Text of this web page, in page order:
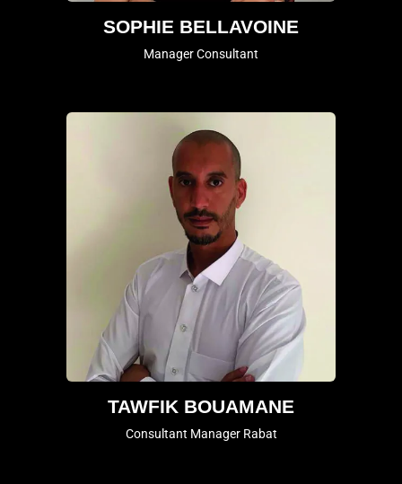
SOPHIE BELLAVOINE
Manager Consultant
TAWFIK BOUAMANE
Consultant Manager Rabat